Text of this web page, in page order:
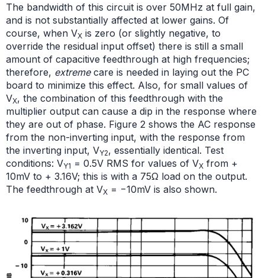
The bandwidth of this circuit is over 50MHz at full gain,
and is not substantially affected at lower gains. Of
course, when VX is zero (or slightly negative, to
override the residual input offset) there is still a small
amount of capacitive feedthrough at high frequencies;
therefore, extremecare is needed in laying out the PC
board to minimize this effect. Also, for small values of
VX, the combination of this feedthrough with the
multiplier output can cause a dip in the response where
they are out of phase. Figure 2 shows the AC response
from the non-inverting input, with the response from
the inverting input, VY2, essentially identical. Test
conditions: VY1 = 0.5V RMS for values of VX from +
10mV to + 3.16V; this is with a 75Ω load on the output.
The feedthrough at VX = −10mV is also shown.